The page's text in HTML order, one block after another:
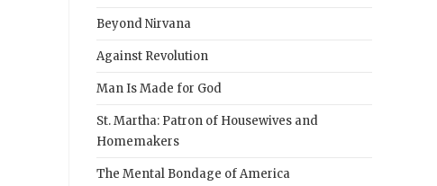
Beyond Nirvana
Against Revolution
Man Is Made for God
St. Martha: Patron of Housewives and
Homemakers
The Mental Bondage of America